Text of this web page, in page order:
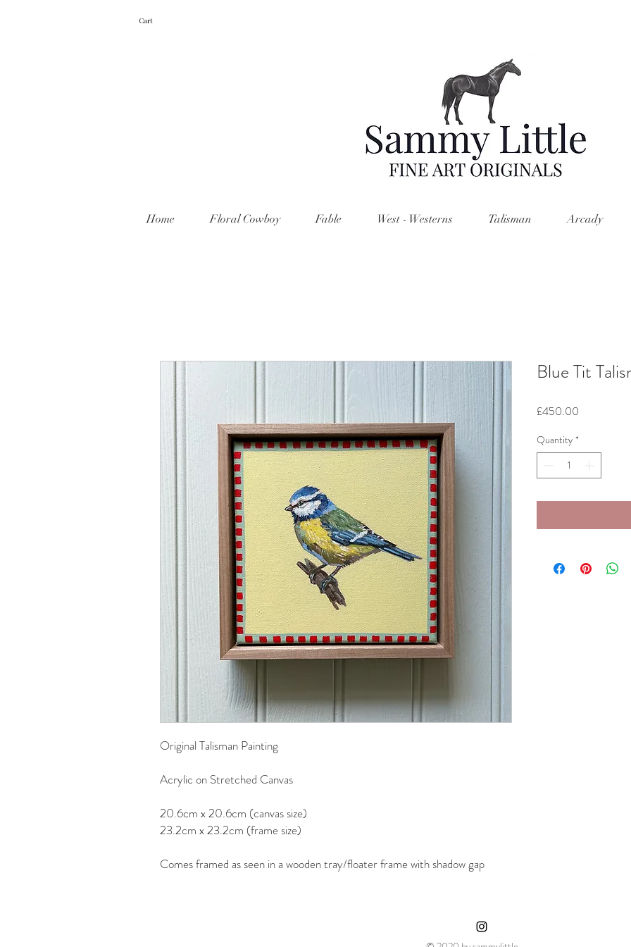
Cart
Home Floral Cowboy Fable West - Westerns Talisman Arcady
Original Talisman Painting
Acrylic on Stretched Canvas
20.6cm x 20.6cm (canvas size)
23.2cm x 23.2cm (frame size)
Comes framed as seen in a wooden tray/floater frame with shadow gap
Blue Tit
£450.00
Quantity *